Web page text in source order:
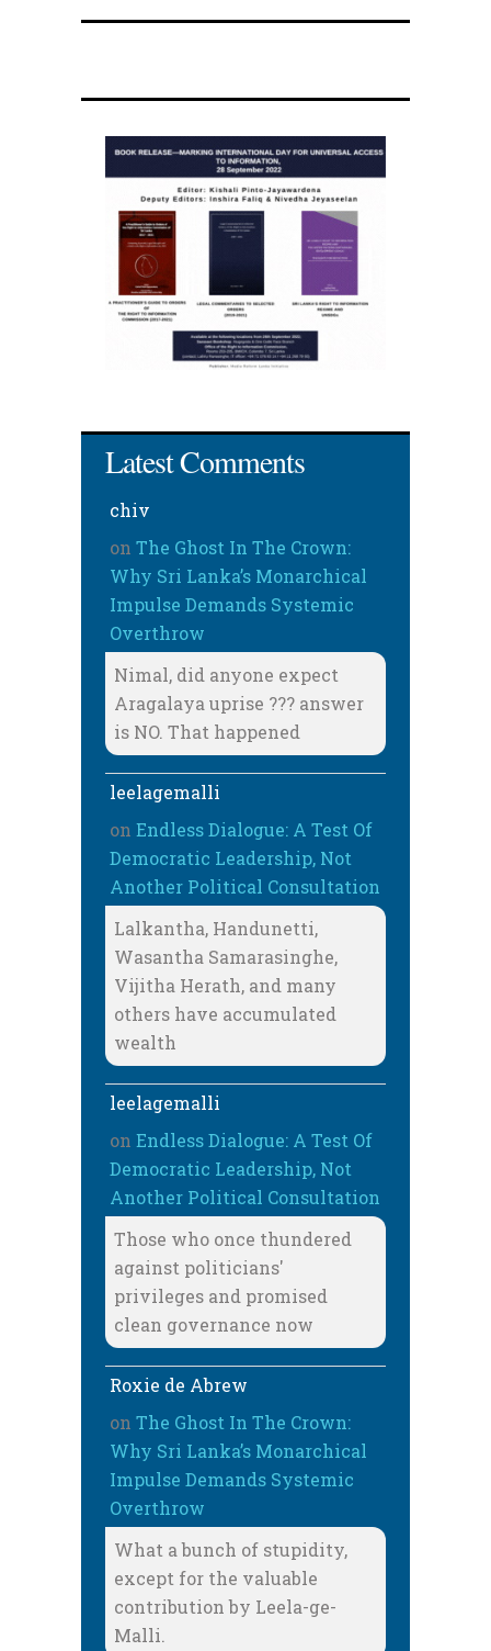
Latest Comments
chiv
on The Ghost In The Crown:
Why Sri Lanka’s Monarchical
Impulse Demands Systemic
Overthrow
Nimal, did anyone expect
Aragalaya uprise ??? answer
is NO. That happened
leelagemalli
on Endless Dialogue: A Test Of
Democratic Leadership, Not
Another Political Consultation
Lalkantha, Handunetti,
Wasantha Samarasinghe,
Vijitha Herath, and many
others have accumulated
wealth
leelagemalli
on Endless Dialogue: A Test Of
Democratic Leadership, Not
Another Political Consultation
Those who once thundered
against politicians'
privileges and promised
clean governance now
Roxie de Abrew
on The Ghost In The Crown:
Why Sri Lanka’s Monarchical
Impulse Demands Systemic
Overthrow
What a bunch of stupidity,
except for the valuable
contribution by Leela-ge-
Malli.